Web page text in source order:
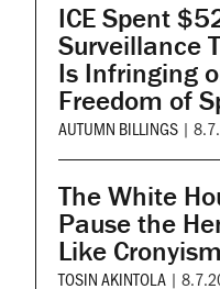
ICE Spent
Surveillance
Is Infringing
Freedom of
AUTUMN BILLINGS |
The White
Pause the
Like Cronyism
TOSIN AKINTOLA |